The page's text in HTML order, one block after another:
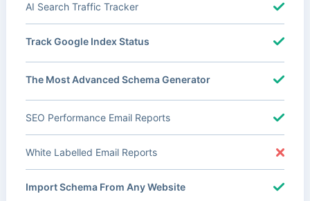
AI Search Traffic Tracker
Track Google Index Status
The Most Advanced Schema Generator
SEO Performance Email Reports
White Labelled Email Reports
Import Schema From Any Website